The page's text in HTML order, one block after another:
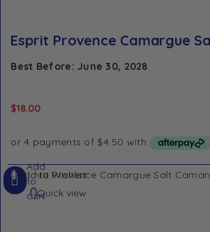
Esprit Provence Camargue
Best Before: June 30, 2028
$18.00
Add to Wishlist
Quick view
Add
to
cart